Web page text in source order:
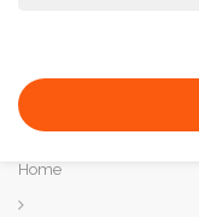
You
are
Home